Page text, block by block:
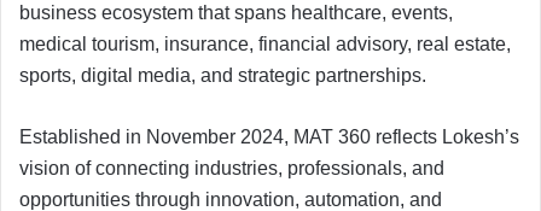
business ecosystem that spans healthcare, events,
medical tourism, insurance, financial advisory, real estate,
sports, digital media, and strategic partnerships.
Established in November 2024, MAT 360 reflects Lokesh’s
vision of connecting industries, professionals, and
opportunities through innovation, automation, and